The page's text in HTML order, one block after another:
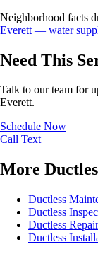
Neighborhood facts
Everett — water
Need This
Talk to our team for
Everett.
Schedule Now
Call Text
More
Ductless
Ductless
Ductless
Ductless